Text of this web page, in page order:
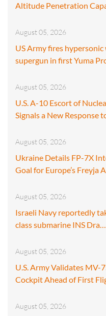
Altitude Penetration
August 05, 2026
US Army fires
supergun in first Yuma
August 05, 2026
U.S. A-10 Escort of
Signals a New Response
August 05, 2026
Ukraine Details FP-7X
Goal for Europe’s Freyja
August 05, 2026
Israeli Navy reportedly
class submarine INS Dra…
August 05, 2026
U.S. Army Validates
Cockpit Ahead of First
August 05, 2026